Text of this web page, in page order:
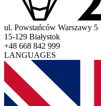
ul. Powstańców Warszawy 5
15-129 Białystok
+48 668 842 999
LANGUAGES